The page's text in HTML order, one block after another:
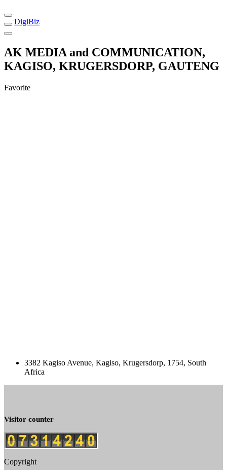
DigiBiz
AK MEDIA and COMMUNICATION,
KAGISO, KRUGERSDORP, GAUTENG
Favorite
3382 Kagiso Avenue, Kagiso, Krugersdorp, 1754, South
Africa
Visitor counter
Copyright